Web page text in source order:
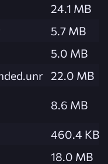
24.1 MB
5.7 MB
5.0 MB
22.0 MB
8.6 MB
460.4 KB
18.0 MB